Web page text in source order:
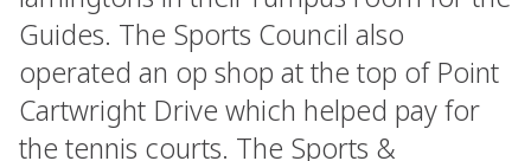
Guides. The Sports Council also
operated an op shop at the top of Point
Cartwright Drive which helped pay for
the tennis courts. The Sports &